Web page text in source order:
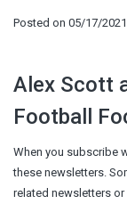
Posted on 05/17/2021
Alex Scott
Football
When you subscribe
these newsletters.
related newsletters or